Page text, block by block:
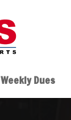
Weekly Dues